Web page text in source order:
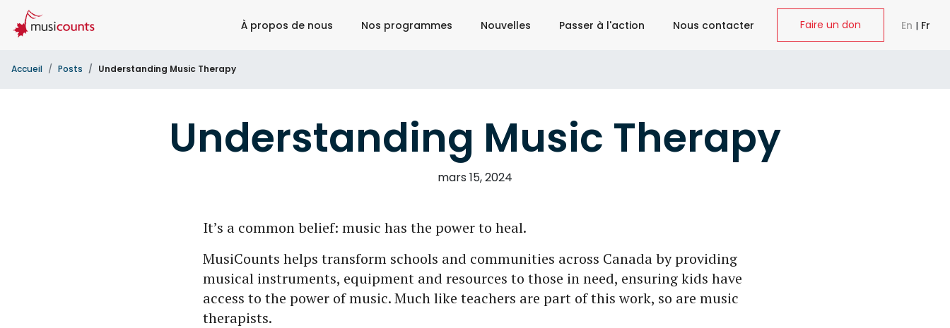
À propos de nous Nos programmes Nouvelles Passer à l'action Nous contacter Faire un don En | Fr
Accueil Posts Understanding Music Therapy
Understanding Music Therapy
mars 15, 2024
It’s a common belief: music has the power to heal.
MusiCounts helps transform schools and communities across Canada by providing
musical instruments, equipment and resources to those in need, ensuring kids have
access to the power of music. Much like teachers are part of this work, so are music
therapists.